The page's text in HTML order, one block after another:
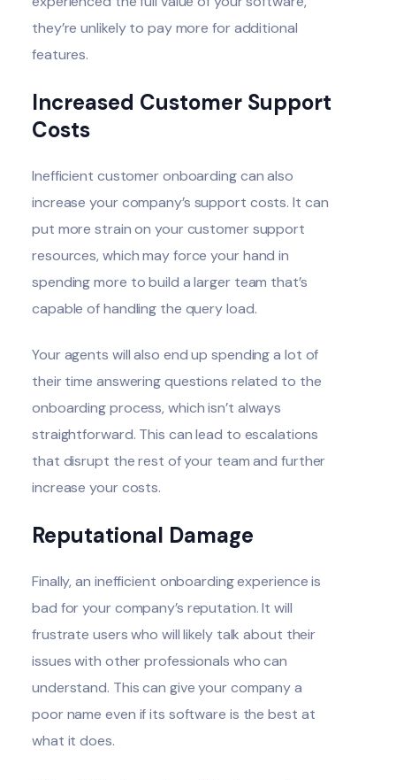
they’re unlikely to pay more for additional
features.
Increased Customer Support
Costs
Inefficient customer onboarding can also
increase your company’s support costs. It can
put more strain on your customer support
resources, which may force your hand in
spending more to build a larger team that’s
capable of handling the query load.
Your agents will also end up spending a lot of
their time answering questions related to the
onboarding process, which isn’t always
straightforward. This can lead to escalations
that disrupt the rest of your team and further
increase your costs.
Reputational Damage
Finally, an inefficient onboarding experience is
bad for your company’s reputation. It will
frustrate users who will likely talk about their
issues with other professionals who can
understand. This can give your company a
poor name even if its software is the best at
what it does.